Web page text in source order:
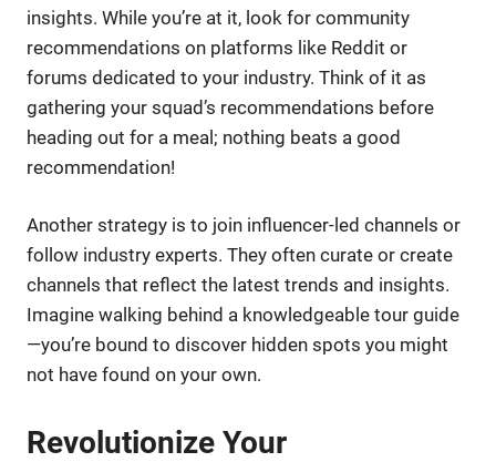
insights. While you’re at it, look for community
recommendations on platforms like Reddit or
forums dedicated to your industry. Think of it as
gathering your squad’s recommendations before
heading out for a meal; nothing beats a good
recommendation!
Another strategy is to join influencer-led channels or
follow industry experts. They often curate or create
channels that reflect the latest trends and insights.
Imagine walking behind a knowledgeable tour guide
—you’re bound to discover hidden spots you might
not have found on your own.
Revolutionize Your